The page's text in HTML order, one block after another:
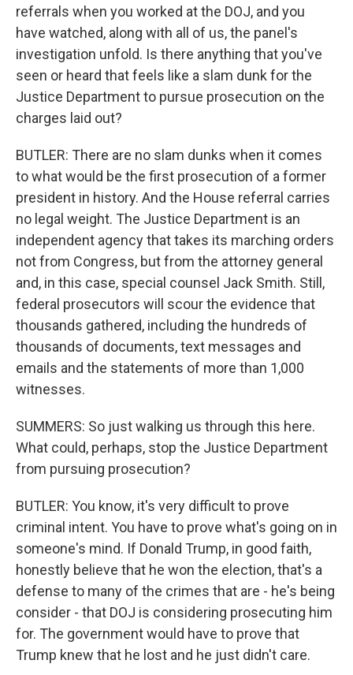
referrals when you worked at the DOJ, and you
have watched, along with all of us, the panel's
investigation unfold. Is there anything that you've
seen or heard that feels like a slam dunk for the
Justice Department to pursue prosecution on the
charges laid out?
BUTLER: There are no slam dunks when it comes
to what would be the first prosecution of a former
president in history. And the House referral carries
no legal weight. The Justice Department is an
independent agency that takes its marching orders
not from Congress, but from the attorney general
and, in this case, special counsel Jack Smith. Still,
federal prosecutors will scour the evidence that
thousands gathered, including the hundreds of
thousands of documents, text messages and
emails and the statements of more than 1,000
witnesses.
SUMMERS: So just walking us through this here.
What could, perhaps, stop the Justice Department
from pursuing prosecution?
BUTLER: You know, it's very difficult to prove
criminal intent. You have to prove what's going on in
someone's mind. If Donald Trump, in good faith,
honestly believe that he won the election, that's a
defense to many of the crimes that are - he's being
consider - that DOJ is considering prosecuting him
for. The government would have to prove that
Trump knew that he lost and he just didn't care.